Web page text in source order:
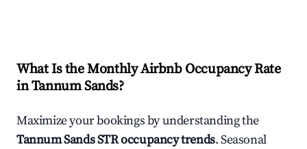
What Is the Monthly Airbnb Occupancy Rate
inTannum Sands?
Maximize your bookings by understanding the
Tannum SandsSTR occupancy trends. Seasonal